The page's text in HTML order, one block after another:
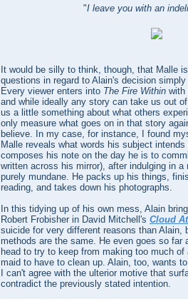
"I leave you with an
It would be silly to think, though, that Malle
questions in regard to Alain's decision
Every viewer enters into The Fire Within with
and while ideally any story can take us out
us a little something about what others
only measure what goes on in that story
believe. In my case, for instance, I found
Malle reveals what words his subject
composes his note on the day he is to
written across his mirror), after indulging in a
purely mundane. He packs up his things,
reading, and takes down his photographs.
In this tidying up of his own mess, Alain
Robert Frobisher in David Mitchell's Cloud
suicide for very different reasons than Alain,
methods are the same. He even goes so far
head to try to keep from making too much of
maid to have to clean up. Alain, too, wants
I can't agree with the ulterior motive that
contradict the previously stated intention.